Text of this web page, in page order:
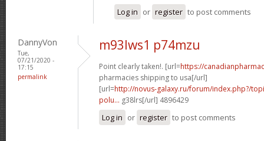
Log in or register to post comments
DannyVon
Tue,
07/21/2020 -
17:15
permalink
m93lws1 p74mzu
Point clearly taken!. [url=https://
pharmacies shipping to usa[/url]
[url=http://novus-galaxy.ru/forum/index.php?/
polu... g38lrs[/url] 4896429
Log in or register to post comments